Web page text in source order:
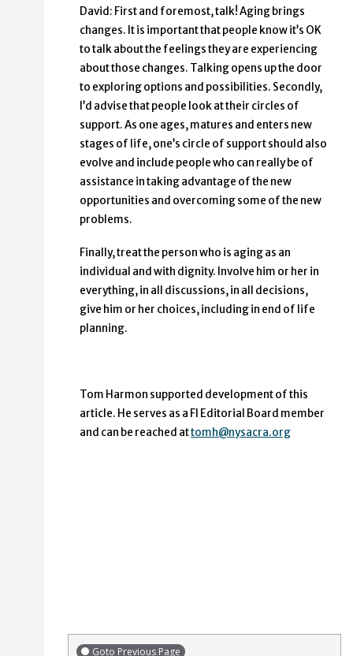
David: First and foremost, talk! Aging brings
changes. It is important that people know it’s OK
to talk about the feelings they are experiencing
about those changes. Talking opens up the door
to exploring options and possibilities. Secondly,
I’d advise that people look at their circles of
support. As one ages, matures and enters new
stages of life, one’s circle of support should also
evolve and include people who can really be of
assistance in taking advantage of the new
opportunities and overcoming some of the new
problems.
Finally, treat the person who is aging as an
individual and with dignity. Involve him or her in
everything, in all discussions, in all decisions,
give him or her choices, including in end of life
planning.
Tom Harmon supported development of this
article. He serves as a FI Editorial Board member
and can be reached attomh@nysacra.org
Goto Previous Page